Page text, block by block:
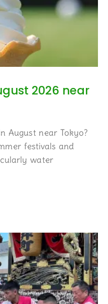
2026 near
August near Tokyo?
festivals and
water